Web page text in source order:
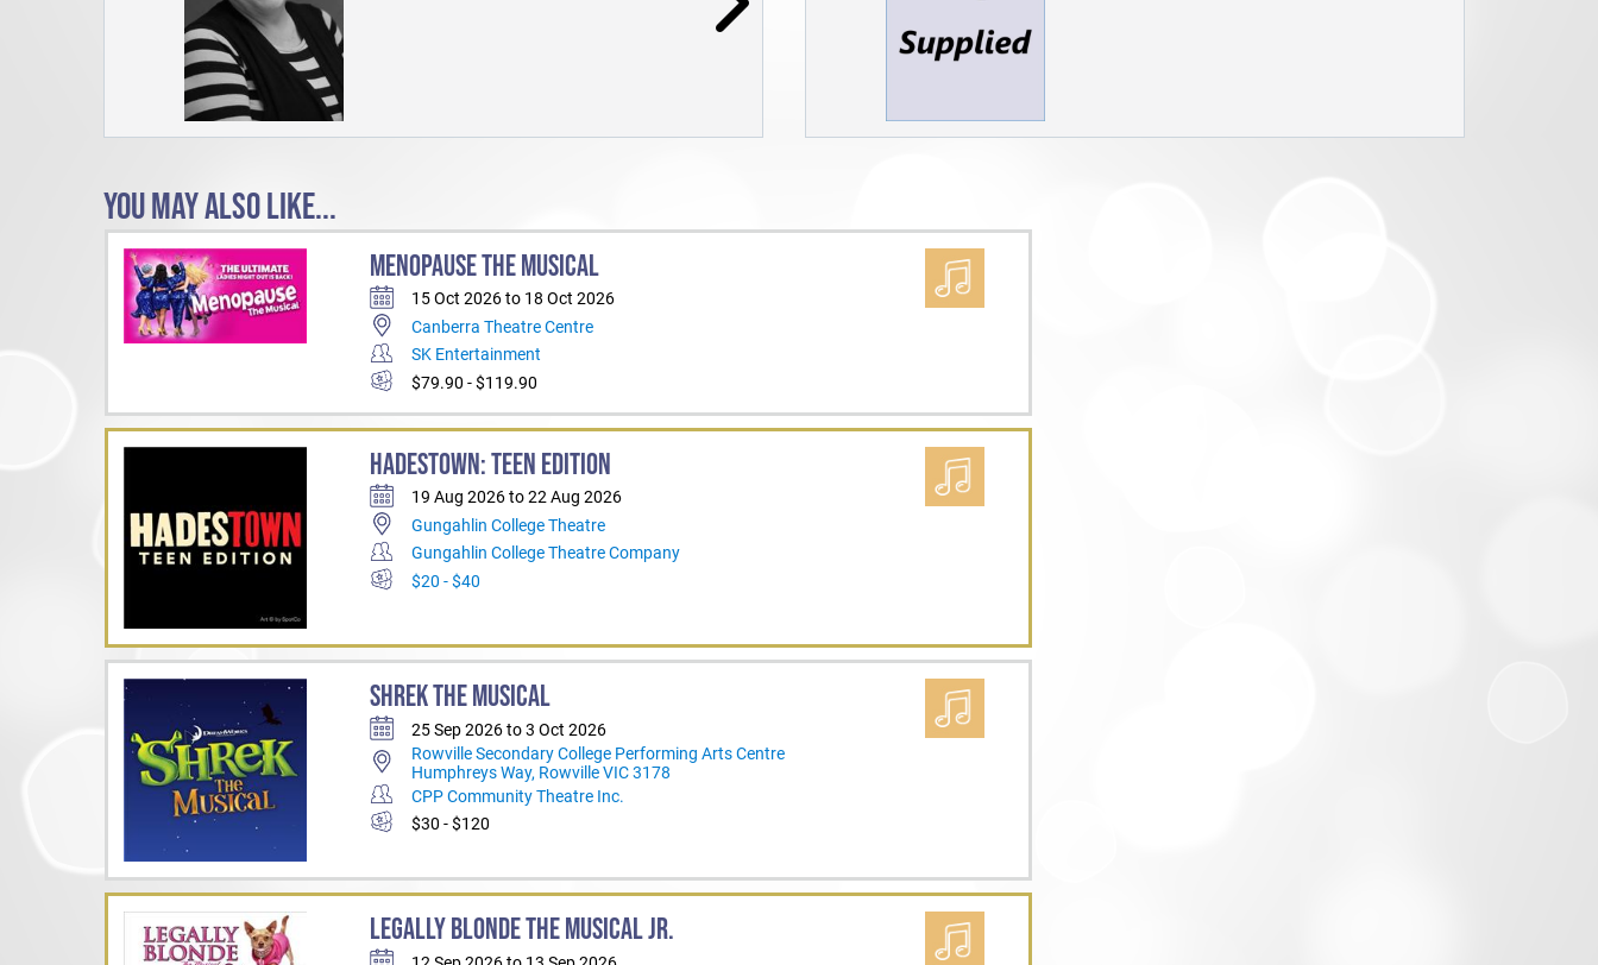
YOU MAY ALSO LIKE...
MENOPAUSE THE MUSICAL
15 Oct 2026 to 18 Oct 2026
Canberra Theatre Centre
SK Entertainment
$79.90 - $119.90
HADESTOWN: TEEN EDITION
19 Aug 2026 to 22 Aug 2026
Gungahlin College Theatre
Gungahlin College Theatre Company
$20 - $40
SHREK THE MUSICAL
25 Sep 2026 to 3 Oct 2026
Rowville Secondary College Performing Arts Centre
Humphreys Way, Rowville VIC 3178
CPP Community Theatre Inc.
$30 - $120
LEGALLY BLONDE THE MUSICAL JR.